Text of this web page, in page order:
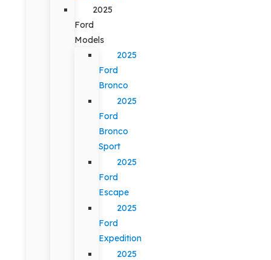
2025
Ford
Models
2025
Ford
Bronco
2025
Ford
Bronco
Sport
2025
Ford
Escape
2025
Ford
Expedition
2025